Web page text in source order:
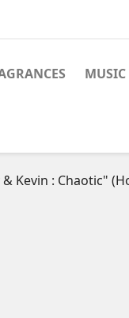
MUSIC
Kevin : Chaotic"